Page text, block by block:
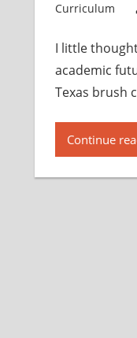
Curriculum
I little
academic
Texas brush
Continue